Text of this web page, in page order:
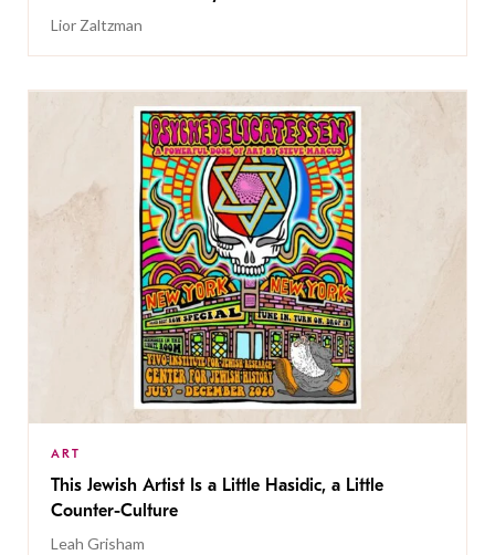
Lior Zaltzman
ART
This Jewish Artist Is a Little Hasidic, a Little
Counter-Culture
Leah Grisham